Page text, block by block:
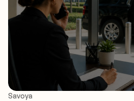
Savoya